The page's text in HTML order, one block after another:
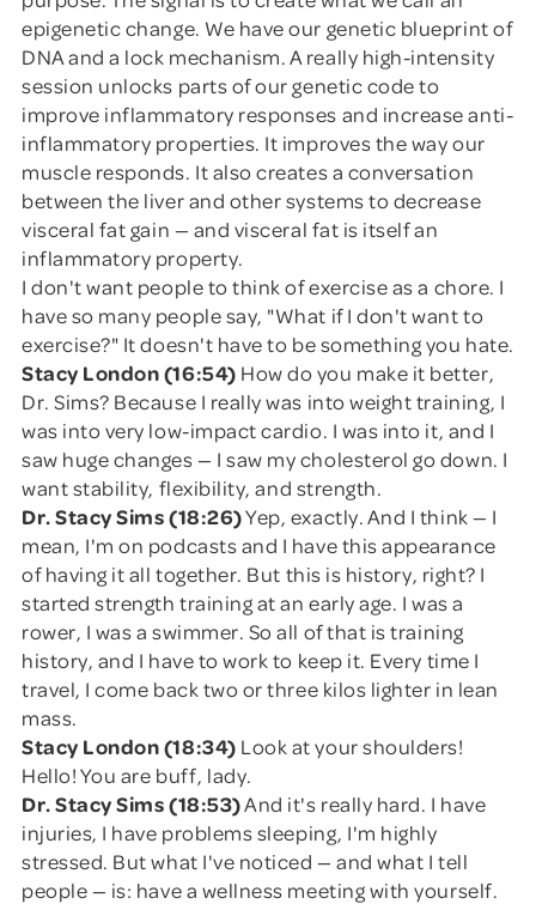
epigenetic change. We have our genetic blueprint of
DNA and a lock mechanism. A really high-intensity
session unlocks parts of our genetic code to
improve inflammatory responses and increase anti-
inflammatory properties. It improves the way our
muscle responds. It also creates a conversation
between the liver and other systems to decrease
visceral fat gain — and visceral fat is itself an
inflammatory property.
I don't want people to think of exercise as a chore. I
have so many people say, "What if I don't want to
exercise?" It doesn't have to be something you hate.
Stacy London (16:54) How do you make it better,
Dr. Sims? Because I really was into weight training, I
was into very low-impact cardio. I was into it, and I
saw huge changes — I saw my cholesterol go down. I
want stability, flexibility, and strength.
Dr. Stacy Sims (18:26)Yep, exactly. And I think — I
mean, I'm on podcasts and I have this appearance
of having it all together. But this is history, right? I
started strength training at an early age. I was a
rower, I was a swimmer. So all of that is training
history, and I have to work to keep it. Every time I
travel, I come back two or three kilos lighter in lean
mass.
Stacy London (18:34) Look at your shoulders!
Hello! You are buff, lady.
Dr. Stacy Sims (18:53)And it's really hard. I have
injuries, I have problems sleeping, I'm highly
stressed. But what I've noticed — and what I tell
people — is: have a wellness meeting with yourself.